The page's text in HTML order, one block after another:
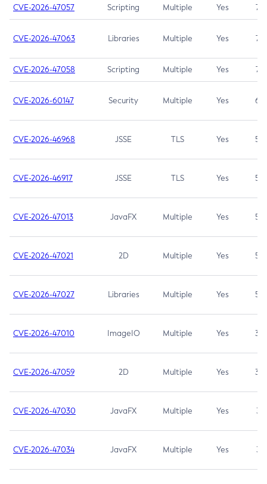
CVE-2026-47057 Scripting Multiple Yes 7.5
CVE-2026-47063 Libraries Multiple Yes 7.5
CVE-2026-47058 Scripting Multiple Yes 7.4
CVE-2026-60147 Security Multiple Yes 6.5
CVE-2026-46968 JSSE TLS Yes 5.9
CVE-2026-46917 JSSE TLS Yes 5.3
CVE-2026-47013 JavaFX Multiple Yes 5.3
CVE-2026-47021 2D Multiple Yes 5.3
CVE-2026-47027 Libraries Multiple Yes 5.3
CVE-2026-47010 ImageIO Multiple Yes 3.7
CVE-2026-47059 2D Multiple Yes 3.7
CVE-2026-47030 JavaFX Multiple Yes 3.1
CVE-2026-47034 JavaFX Multiple Yes 3.1